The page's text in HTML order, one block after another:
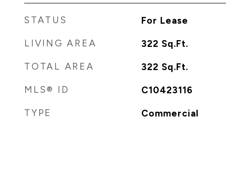
STATUS For Lease
LIVING AREA 322 Sq.Ft.
TOTAL AREA 322 Sq.Ft.
MLS® ID C10423116
TYPE Commercial